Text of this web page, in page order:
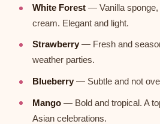
White Forest — Vanilla sponge,
cream. Elegant and light.
Strawberry — Fresh and
weather parties.
Blueberry — Subtle and not
Mango — Bold and tropical. A
Asian celebrations.